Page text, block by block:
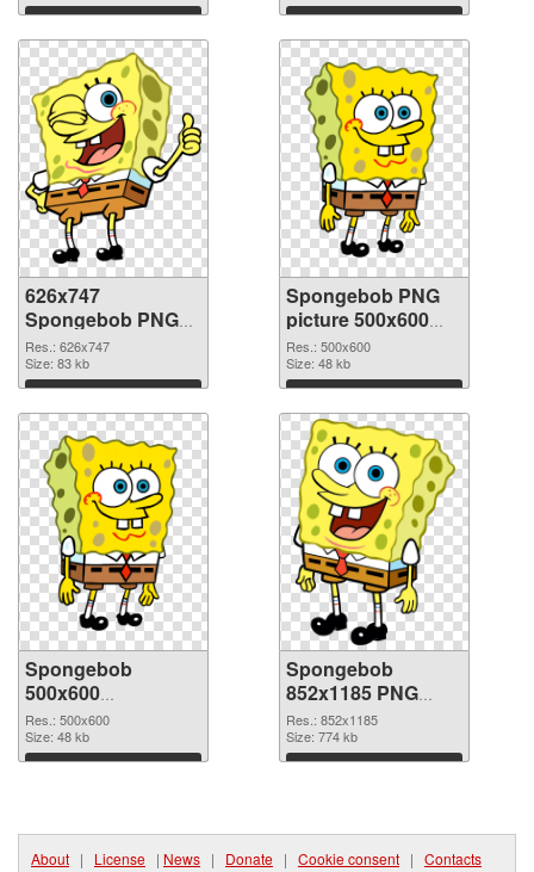
Download Download
626x747
Spongebob PNG
picture
Res.: 626x747
Size: 83 kb
Download
Spongebob PNG
picture 500x600
PNG cutout
Res.: 500x600
Size: 48 kb
Download
Spongebob
500x600
transparent PNG
graphic
Res.: 500x600
Size: 48 kb
Download
Spongebob
852x1185 PNG
image
Res.: 852x1185
Size: 774 kb
Download
About | License | News | Donate | Cookie consent | Contacts